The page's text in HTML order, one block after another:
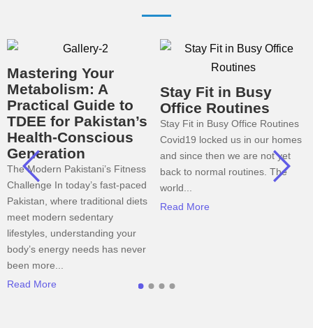
Mastering Your
Metabolism: A
Practical Guide to
TDEE for Pakistan’s
Health-Conscious
Generation
The Modern Pakistani’s Fitness
Challenge In today’s fast-paced
Pakistan, where traditional diets
meet modern sedentary
lifestyles, understanding your
body’s energy needs has never
been more...
Read More
Stay Fit in Busy
Office Routines
Stay Fit in Busy Office Routines
Covid19 locked us in our homes
and since then we are not yet
back to normal routines. The
world...
Read More